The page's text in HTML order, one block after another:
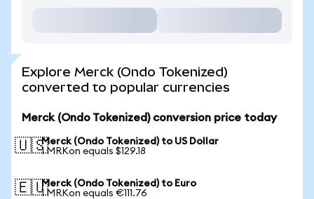
Explore Merck (Ondo Tokenized)
converted to popular currencies
Merck (Ondo Tokenized) conversion price today
🇺🇸Merck (Ondo Tokenized) to US Dollar
1 MRKon equals $129.18
🇪🇺Merck (Ondo Tokenized) to Euro
1 MRKon equals €111.76